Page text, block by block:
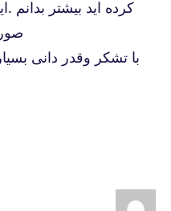
کرده اید بیشتر
با تشکر وقدر دانی